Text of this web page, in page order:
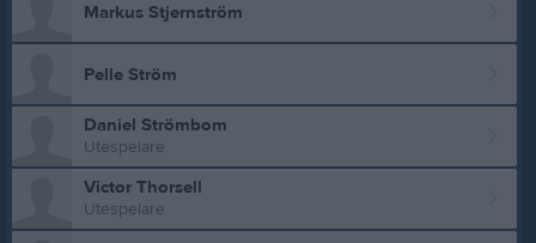
Markus Stjernström
Pelle Ström
Daniel Strömbom
Utespelare
Victor Thorsell
Utespelare